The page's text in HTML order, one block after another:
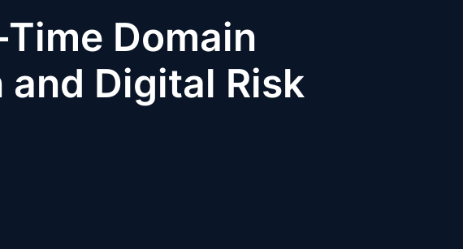
Domain
Digital Risk